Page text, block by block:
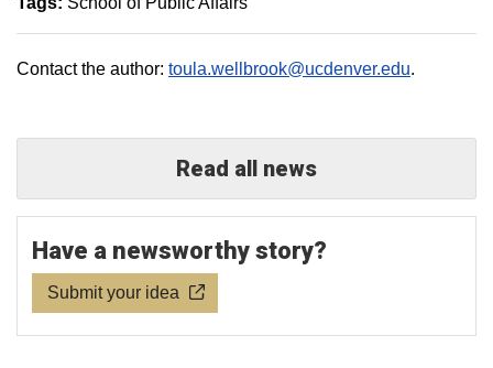
Contact the author: toula.wellbrook@ucdenver.edu.
Read all news
Have a newsworthy story?
Submit your idea